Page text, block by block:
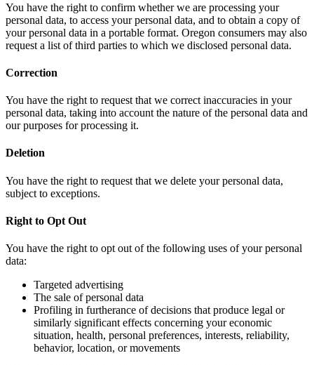
You have the right to confirm whether we are processing your
personal data, to access your personal data, and to obtain a copy of
your personal data in a portable format. Oregon consumers may also
request a list of third parties to which we disclosed personal data.
Correction
You have the right to request that we correct inaccuracies in your
personal data, taking into account the nature of the personal data and
our purposes for processing it.
Deletion
You have the right to request that we delete your personal data,
subject to exceptions.
Right to Opt Out
You have the right to opt out of the following uses of your personal
data:
Targeted advertising
The sale of personal data
Profiling in furtherance of decisions that produce legal or
similarly significant effects concerning your economic
situation, health, personal preferences, interests, reliability,
behavior, location, or movements